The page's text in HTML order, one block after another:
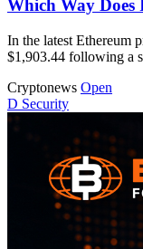
Which Way Does
In the latest Ethereum
$1,903.44 following a
Cryptonews Open
D Security